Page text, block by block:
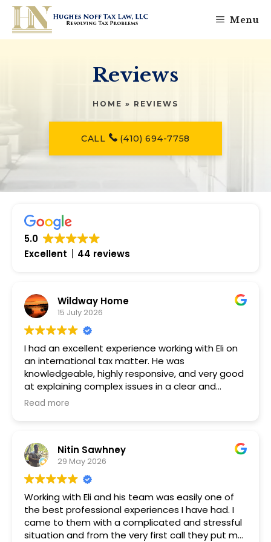
Skip
Menu
Reviews
HOME » REVIEWS
CALL (410) 694-7758
5.0
Excellent
44 reviews
Wildway Home
15 July 2026
I had an excellent experience working with Eli on
an international tax matter. He was
knowledgeable, highly responsive, and very good
at explaining complex issues in a clear and
practical way. I always felt well informed
Eli was thorough, professional, and focused on
finding the right approach. His expertise in
international tax law was clear throughout, and
he made a potentially stressful process much
easier to manage. I would highly recommend Eli
to anyone looking for a skilled and trustworthy
international tax attorney.
Read more
Nitin Sawhney
29 May 2026
Working with Eli and his team was easily one of
the best professional experiences I have had. I
came to them with a complicated and stressful
situation and from the very first call they put me